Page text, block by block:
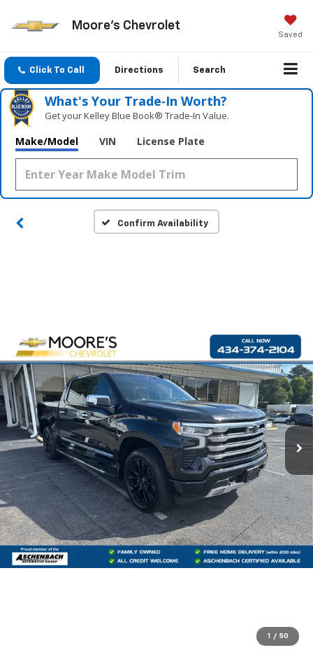
Moore's Chevrolet
Saved
Click To Call Directions Search
What's Your Trade‑In Worth?
Get your Kelley Blue Book® Trade‑In Value.
Make/Model VIN License Plate
Confirm Availability
1 / 50